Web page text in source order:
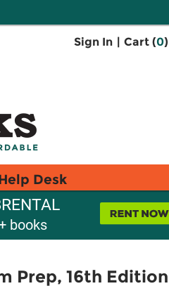
Sign In | Cart (0)
Desk
books
Prep, 16th Edition